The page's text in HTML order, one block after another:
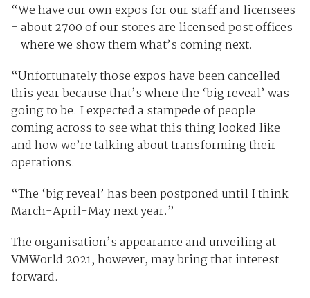
“We have our own expos for our staff and licensees
- about 2700 of our stores are licensed post offices
- where we show them what’s coming next.
“Unfortunately those expos have been cancelled
this year because that’s where the ‘big reveal’ was
going to be. I expected a stampede of people
coming across to see what this thing looked like
and how we’re talking about transforming their
operations.
“The ‘big reveal’ has been postponed until I think
March-April-May next year.”
The organisation’s appearance and unveiling at
VMWorld 2021, however, may bring that interest
forward.